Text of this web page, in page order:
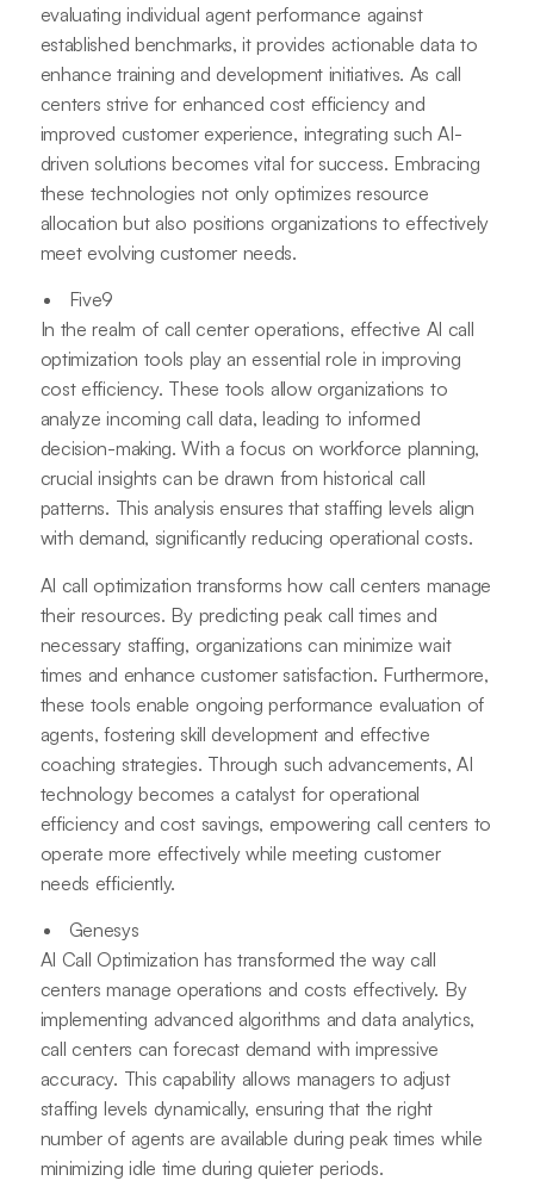
evaluating individual agent performance against
established benchmarks, it provides actionable data to
enhance training and development initiatives. As call
centers strive for enhanced cost efficiency and
improved customer experience, integrating such AI-
driven solutions becomes vital for success. Embracing
these technologies not only optimizes resource
allocation but also positions organizations to effectively
meet evolving customer needs.
Five9
In the realm of call center operations, effective AI call
optimization tools play an essential role in improving
cost efficiency. These tools allow organizations to
analyze incoming call data, leading to informed
decision-making. With a focus on workforce planning,
crucial insights can be drawn from historical call
patterns. This analysis ensures that staffing levels align
with demand, significantly reducing operational costs.
AI call optimization transforms how call centers manage
their resources. By predicting peak call times and
necessary staffing, organizations can minimize wait
times and enhance customer satisfaction. Furthermore,
these tools enable ongoing performance evaluation of
agents, fostering skill development and effective
coaching strategies. Through such advancements, AI
technology becomes a catalyst for operational
efficiency and cost savings, empowering call centers to
operate more effectively while meeting customer
needs efficiently.
Genesys
AI Call Optimization has transformed the way call
centers manage operations and costs effectively. By
implementing advanced algorithms and data analytics,
call centers can forecast demand with impressive
accuracy. This capability allows managers to adjust
staffing levels dynamically, ensuring that the right
number of agents are available during peak times while
minimizing idle time during quieter periods.